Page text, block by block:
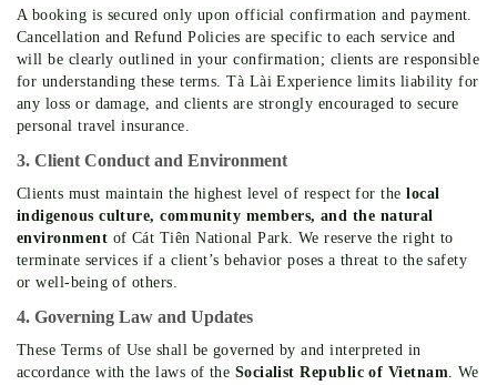
A booking is secured only upon official confirmation and payment.
Cancellation and Refund Policies are specific to each service and
will be clearly outlined in your confirmation; clients are responsible
for understanding these terms. Tà Lài Experience limits liability for
any loss or damage, and clients are strongly encouraged to secure
personal travel insurance.
3. Client Conduct and Environment
Clients must maintain the highest level of respect for thelocal
indigenous culture, community members, and the natural
environment of Cát Tiên National Park. We reserve the right to
terminate services if a client’s behavior poses a threat to the safety
or well-being of others.
4. Governing Law and Updates
These Terms of Use shall be governed by and interpreted in
accordance with the laws of the Socialist Republic of Vietnam. We